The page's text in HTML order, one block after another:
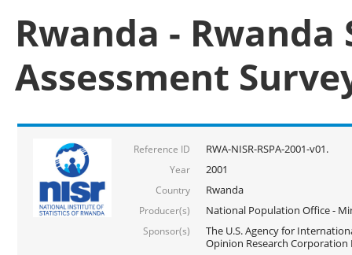
Rwanda -
Assessment
Reference ID RWA-NISR-RSPA-2001-v01.
Year 2001
Country Rwanda
Producer(s) National Population Office -
Sponsor(s)
The U.S. Agency for
Opinion Research Corporation